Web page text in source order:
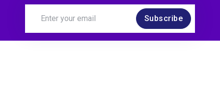
Subscribe